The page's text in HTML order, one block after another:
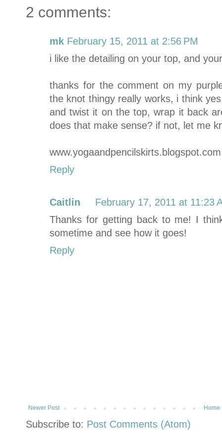
2 comments:
mk February 15, 2011 at 2:56 PM
i like the detailing on your top, and
thanks for the comment on my
the knot thingy really works, i think
and twist it on the top, wrap it back
does that make sense? if not, let me
www.yogaandpencilskirts.blogspot.com
Reply
Caitlin
February 17, 2011 at 11:23
Thanks for getting back to me! I
sometime and see how it goes!
Reply
Newer Post Home
Subscribe to: Post Comments (Atom)